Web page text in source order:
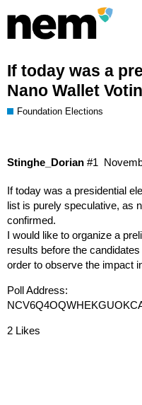
If today was a
Nano Wallet
Foundation Elections
Stinghe_Dorian #1
If today was a presidential
list is purely speculative, as
confirmed.
I would like to organize a
results before the
order to observe the impact
Poll Address:
2 Likes